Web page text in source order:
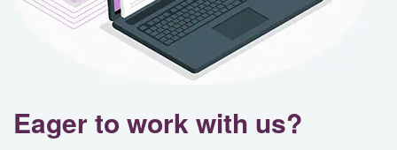
Eager to work with us?